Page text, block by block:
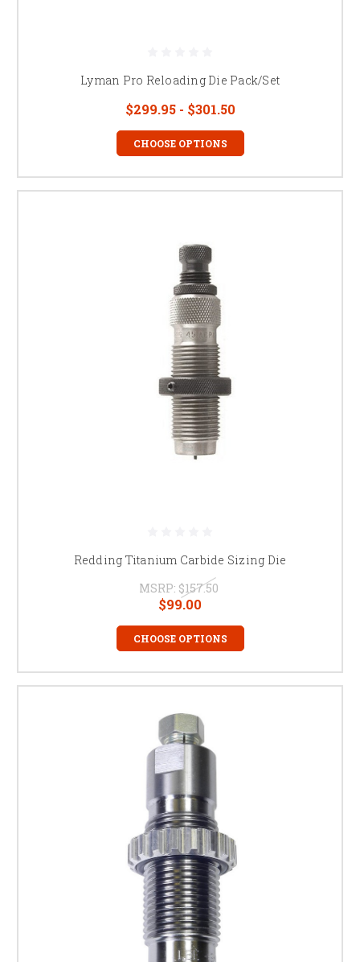
Lyman Pro Reloading Die Pack/Set
$299.95 - $301.50
CHOOSE OPTIONS
Redding Titanium Carbide Sizing Die
MSRP: $157.50
$99.00
CHOOSE OPTIONS